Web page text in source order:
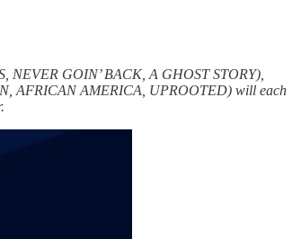
NEVER GOIN’ BACK, A GHOST STORY),
AFRICAN AMERICA, UPROOTED) will each